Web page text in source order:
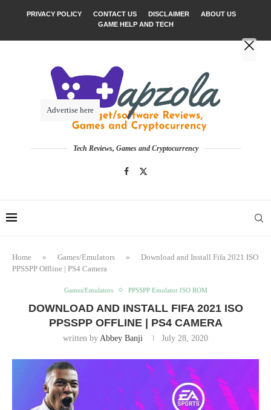
PRIVACY POLICY CONTACT US DISCLAIMER
ABOUT US
GAME HELP AND TECH
Tech Reviews, Games and Cryptocurrency
Home » Games/Emulators »
Download and Install Fifa 2021 ISO
PPSSPP Offline | PS4 Camera
Games/Emulators PPSSPP Emulator ISO ROM
DOWNLOAD AND INSTALL FIFA 2021 ISO
PPSSPP OFFLINE | PS4 CAMERA
written by Abbey Banji July 28, 2020
Advertise here